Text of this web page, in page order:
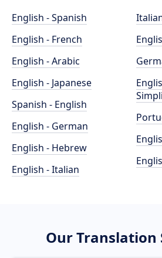
English - Spanish
English - French
English - Arabic
English - Japanese
Spanish - English
English - German
English - Hebrew
English - Italian
Our Translation